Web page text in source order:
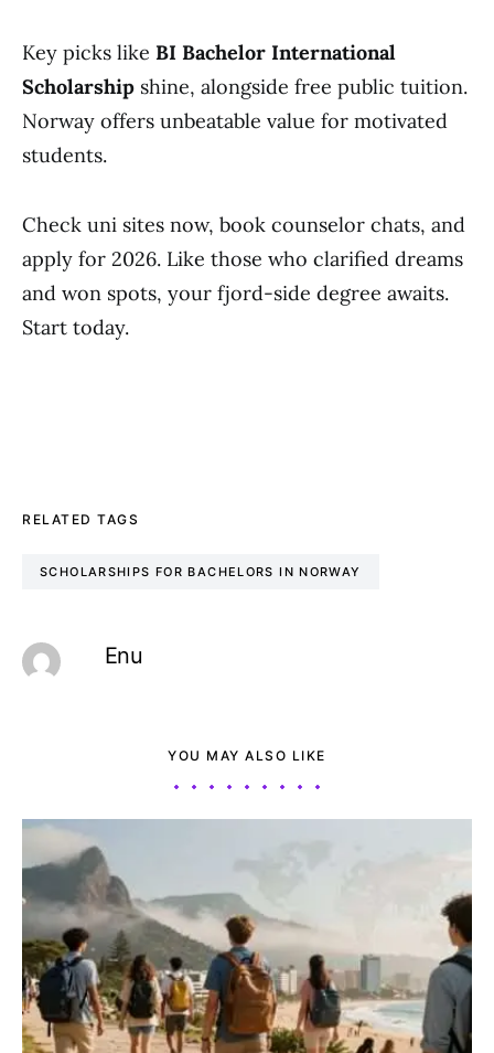
Key picks like BI Bachelor International
Scholarship shine, alongside free public tuition.
Norway offers unbeatable value for motivated
students.
Check uni sites now, book counselor chats, and
apply for 2026. Like those who clarified dreams
and won spots, your fjord-side degree awaits.
Start today.
RELATED TAGS
SCHOLARSHIPS FOR BACHELORS IN NORWAY
Enu
YOU MAY ALSO LIKE